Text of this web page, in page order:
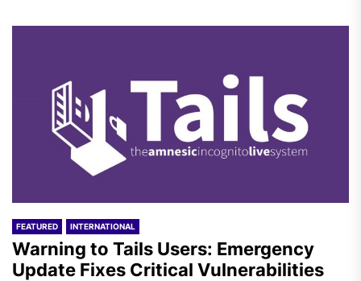
FEATURED INTERNATIONAL
Warning to Tails Users: Emergency
Update Fixes Critical Vulnerabilities